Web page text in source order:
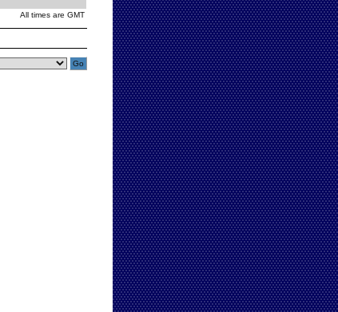
All times are GMT